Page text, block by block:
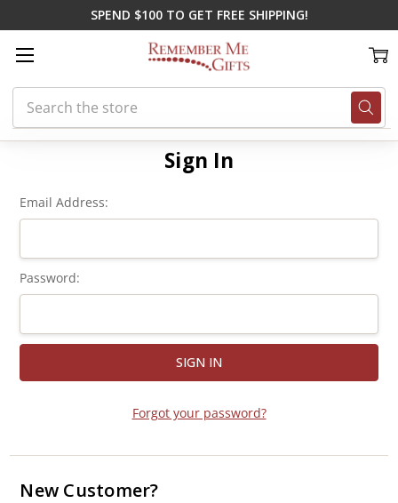
SPEND $100 TO GET FREE SHIPPING!
Search
Home Login
Sign In
Email Address:
Password:
Forgot your password?
New Customer?